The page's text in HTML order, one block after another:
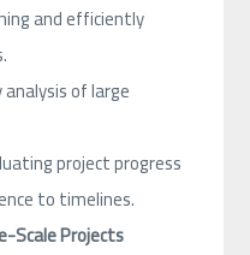
and efficiently
of large
project progress
to timelines.
Scale Projects